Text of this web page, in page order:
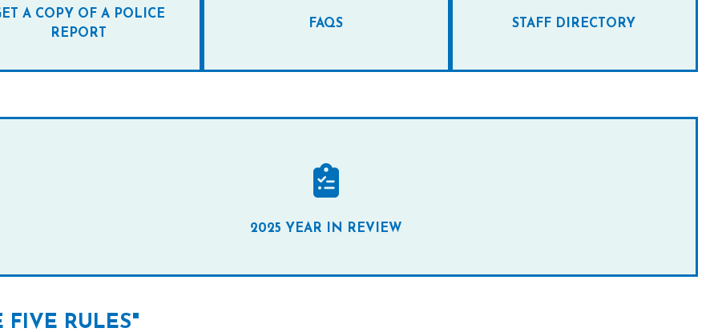
A COPY OF A POLICE
REPORT
FAQS STAFF DIRECTORY
2025 YEAR IN REVIEW
FIVE RULES"